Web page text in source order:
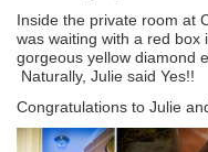
Inside the private room at
was waiting with a red box
gorgeous yellow diamond
Naturally, Julie said Yes!!
Congratulations to Julie